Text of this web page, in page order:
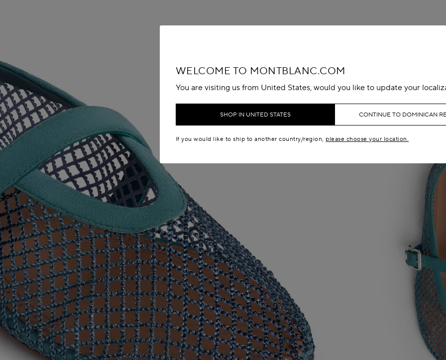
WELCOME TO MONTBLANC.COM
You are visiting us from United States, would you like to update your
SHOP IN UNITED STATES CONTINUE TO DOMINICAN
If you would like to ship to another country/region, please choose your location.